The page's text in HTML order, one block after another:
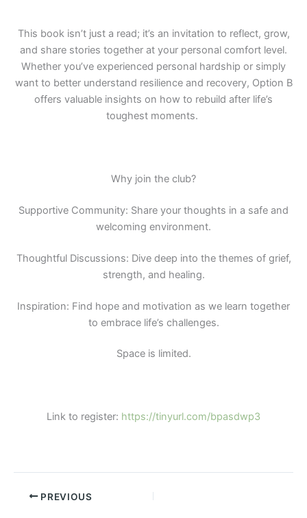
This book isn’t just a read; it’s an invitation to reflect, grow,
and share stories together at your personal comfort level.
Whether you’ve experienced personal hardship or simply
want to better understand resilience and recovery, Option B
offers valuable insights on how to rebuild after life’s
toughest moments.
Why join the club?
Supportive Community: Share your thoughts in a safe and
welcoming environment.
Thoughtful Discussions: Dive deep into the themes of grief,
strength, and healing.
Inspiration: Find hope and motivation as we learn together
to embrace life’s challenges.
Space is limited.
Link to register: https://tinyurl.com/bpasdwp3
PREVIOUS